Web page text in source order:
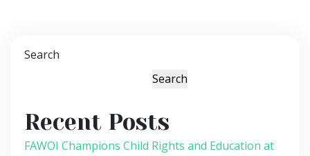
Search
Search
Recent Posts
FAWOI Champions Child Rights and Education at